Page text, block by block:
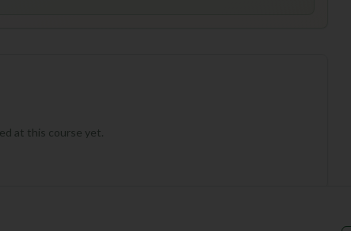
at this course yet.